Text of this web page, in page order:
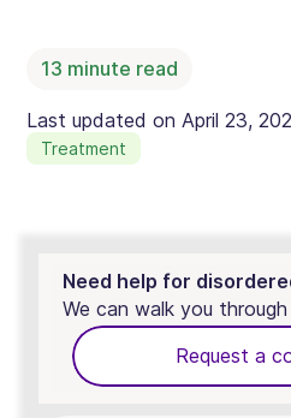
13 minute read
Last updated onApril 23,
Treatment
Need help for
We can walk you
Request a